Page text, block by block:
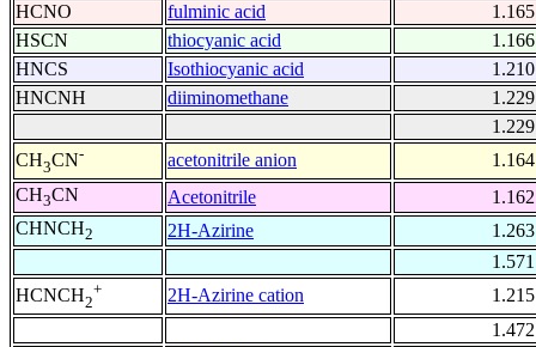
HCNO
fulminic acid
1.165
HSCN
thiocyanic acid
1.166
HNCS
Isothiocyanic acid
1.210
HNCNH
diiminomethane
1.229
1.229
CH3CN- acetonitrile anion
1.164
CH3CN Acetonitrile
1.162
CHNCH2 2H-Azirine
1.263
1.571
HCNCH2
+ 2H-Azirine cation
1.215
1.472